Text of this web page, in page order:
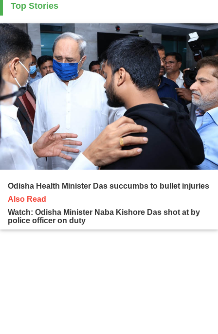
Top Stories
Odisha Health Minister Das succumbs to bullet injuries
Also Read
Watch: Odisha Minister Naba Kishore Das shot at by
police officer on duty